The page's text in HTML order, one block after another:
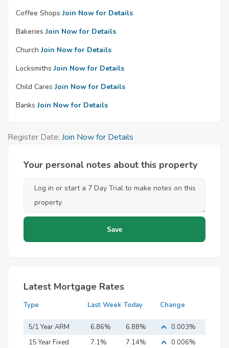
Coffee Shops Join Now for Details
Bakeries Join Now for Details
Church Join Now for Details
Locksmiths Join Now for Details
Child Cares Join Now for Details
Banks Join Now for Details
Register Date: Join Now for Details
Your personal notes about this property
Latest Mortgage Rates
Type Last Week Today Change
5/1 Year ARM 6.86% 6.88%
0.003%
15 Year Fixed
7.1% 7.14%
0.006%